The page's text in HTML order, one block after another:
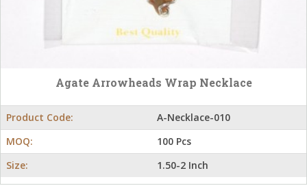
Agate Arrowheads Wrap Necklace
Product Code:
A-Necklace-010
MOQ:
100 Pcs
Size:
1.50-2 Inch